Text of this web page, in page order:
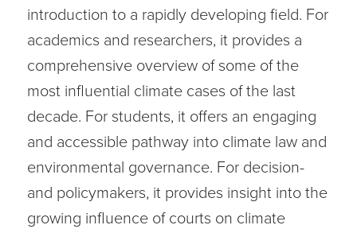
introduction to a rapidly developing field. For
academics and researchers, it provides a
comprehensive overview of some of the
most influential climate cases of the last
decade. For students, it offers an engaging
and accessible pathway into climate law and
environmental governance. For decision-
and policymakers, it provides insight into the
growing influence of courts on climate